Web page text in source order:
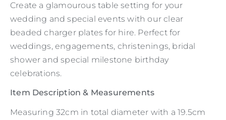
Create a glamourous table setting for your
wedding and special events with our clear
beaded charger plates for hire. Perfect for
weddings, engagements, christenings, bridal
shower and special milestone birthday
celebrations.
Item Description & Measurements
Measuring 32cm in total diameter with a 19.5cm